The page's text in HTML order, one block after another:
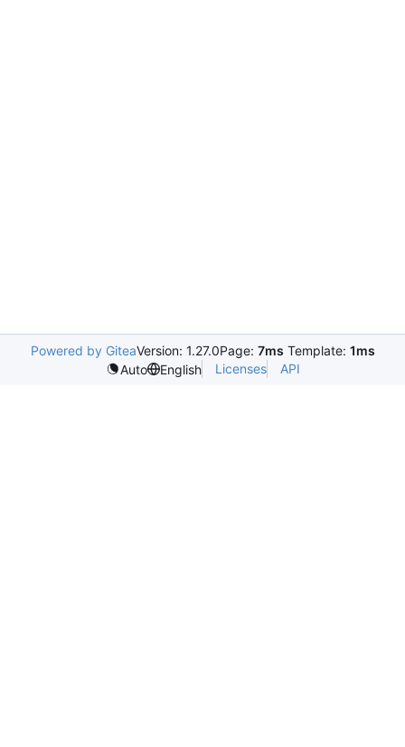
Powered by GiteaVersion: 1.27.0Page: 7ms Template: 1ms
Auto
English Licenses API